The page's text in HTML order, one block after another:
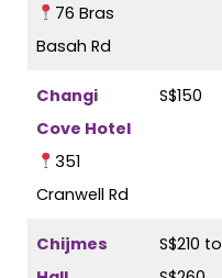
76 Bras
Basah Rd
Changi
Cove Hotel
351
Cranwell Rd
S$150
Chijmes
S$210 to